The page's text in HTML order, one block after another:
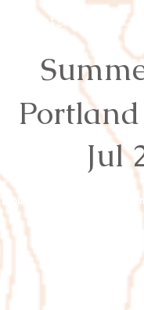
Events Results
Jul
Proudly created with Wix.com